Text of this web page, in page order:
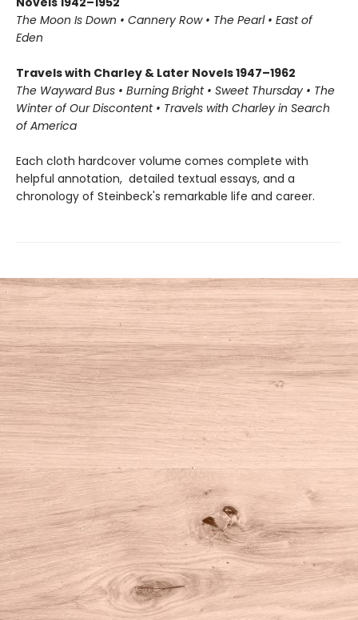
The Moon Is Down • Cannery Row • The Pearl • East of
Eden
Travels with Charley & Later Novels 1947–1962
The Wayward Bus • Burning Bright • Sweet Thursday • The
Winter of Our Discontent • Travels with Charley in Search
of America
Each cloth hardcover volume comes complete with
helpful annotation, detailed textual essays, and a
chronology of Steinbeck's remarkable life and career.